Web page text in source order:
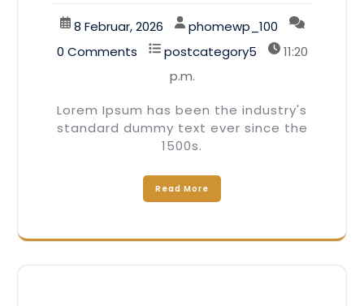
8 Februar, 2026
phomewp_100
0 Comments
postcategory5
11:20
p.m.
Lorem Ipsum has been the industry's
standard dummy text ever since the
1500s.
Read More